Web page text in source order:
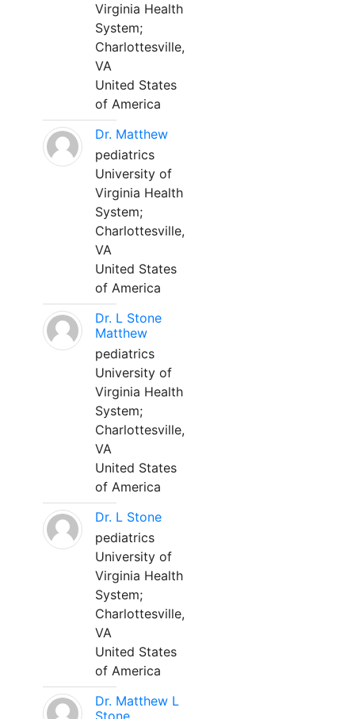
Virginia Health
System;
Charlottesville,
VA
United States
of America
Dr. Matthew
pediatrics
University of
Virginia Health
System;
Charlottesville,
VA
United States
of America
Dr. L Stone
Matthew
pediatrics
University of
Virginia Health
System;
Charlottesville,
VA
United States
of America
Dr. L Stone
pediatrics
University of
Virginia Health
System;
Charlottesville,
VA
United States
of America
Dr. Matthew L
Stone